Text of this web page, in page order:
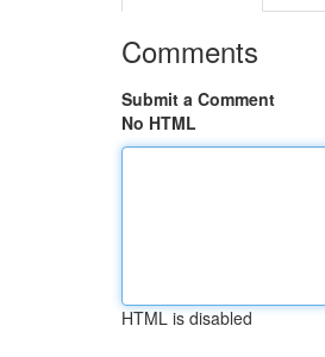
Comments
Submit a Comment
No HTML
HTML is disabled